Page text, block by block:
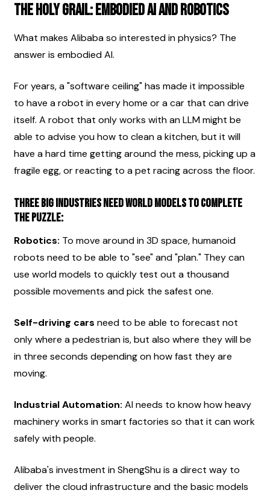
The Holy Grail: Embodied AI and Robotics
What makes Alibaba so interested in physics? The
answer is embodied AI.
For years, a "software ceiling" has made it impossible
to have a robot in every home or a car that can drive
itself. A robot that only works with an LLM might be
able to advise you how to clean a kitchen, but it will
have a hard time getting around the mess, picking up a
fragile egg, or reacting to a pet racing across the floor.
Three big industries need world models to complete
the puzzle:
Robotics: To move around in 3D space, humanoid
robots need to be able to "see" and "plan." They can
use world models to quickly test out a thousand
possible movements and pick the safest one.
Self-driving cars need to be able to forecast not
only where a pedestrian is, but also where they will be
in three seconds depending on how fast they are
moving.
Industrial Automation: AI needs to know how heavy
machinery works in smart factories so that it can work
safely with people.
Alibaba's investment in ShengShu is a direct way to
deliver the cloud infrastructure and the basic models